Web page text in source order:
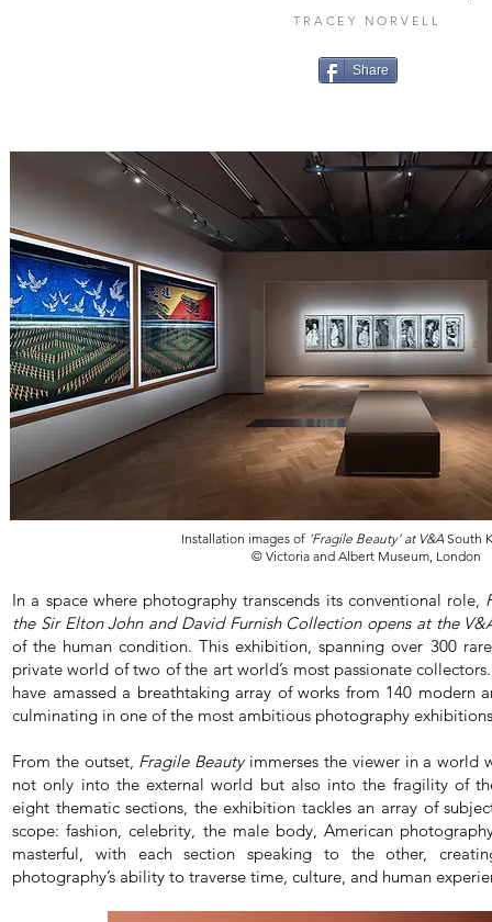
TRACEY NORVELL
Share
Installation images of ‘Fragile Beauty’ at V&ASouth
© Victoria and Albert Museum, London
In a space where photography transcends its conventional role,
the Sir Elton John and David Furnish Collection opens at the
of the human condition. This exhibition, spanning over 300
private world of two of the art world’s most passionate
have amassed a breathtaking array of works from 140 modern
culminating in one of the most ambitious photography
From the outset, Fragile Beautyimmerses the viewer in a world
not only into the external world but also into the fragility of
eight thematic sections, the exhibition tackles an array of
scope: fashion, celebrity, the male body, American
masterful, with each section speaking to the other,
photography’s ability to traverse time, culture, and human